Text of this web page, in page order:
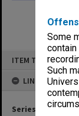
Some
Such
ITEM TYPE: ITEM
LINKED TO
Series